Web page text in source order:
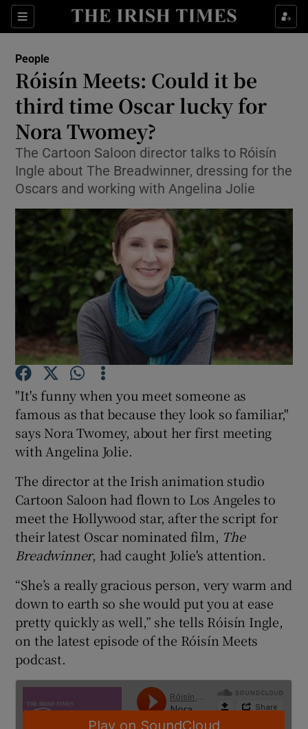
Sections
Show Culture sub sections
Show Technology sub sections
Show Science sub sections
Show Motors sub sections
Show Podcasts sub sections
Show History sub sections
Show Sponsored sub sections
People
Róisín Meets: Could it be
third time Oscar lucky for
Nora Twomey?
The Cartoon Saloon director talks to Róisín
Ingle about The Breadwinner, dressing for the
Oscars and working with Angelina Jolie
"It's funny when you meet someone as
famous as that because they look so familiar,"
says Nora Twomey, about her first meeting
with Angelina Jolie.
The director at the Irish animation studio
Cartoon Saloon had flown to Los Angeles to
meet the Hollywood star, after the script for
their latest Oscar nominated film, The
Breadwinner, had caught Jolie's attention.
“She’s a really gracious person, very warm and
down to earth so she would put you at ease
pretty quickly as well,” she tells Róisín Ingle,
on the latest episode of the Róisín Meets
podcast.